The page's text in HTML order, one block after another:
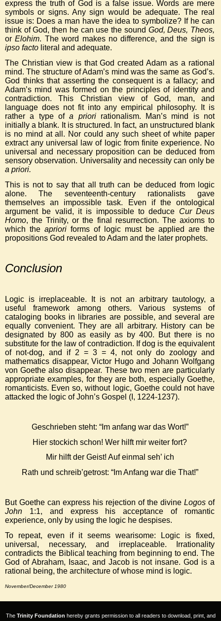
express the truth of God is a false issue. Words are mere
symbols or signs. Any sign would be adequate. The real
issue is: Does a man have the idea to symbolize? If he can
think of God, then he can use the sound God, Deus, Theos,
orElohim. The word makes no difference, and the sign is
ipso facto literal and adequate.
The Christian view is that God created Adam as a rational
mind. The structure of Adam’s mind was the same as God’s.
God thinks that asserting the consequent is a fallacy; and
Adam’s mind was formed on the principles of identity and
contradiction. This Christian view of God, man, and
language does not fit into any empirical philosophy. It is
rather a type ofa priorirationalism. Man’s mind is not
initially a blank. It is structured. In fact, an unstructured blank
is no mind at all. Nor could any such sheet of white paper
extract any universal law of logic from finite experience. No
universal and necessary proposition can be deduced from
sensory observation. Universality and necessity can only be
a priori.
This is not to say that all truth can be deduced from logic
alone. The seventeenth-century rationalists gave
themselves an impossible task. Even if the ontological
argument be valid, it is impossible to deduce Cur Deus
Homo, the Trinity, or the final resurrection. The axioms to
which the apriori forms of logic must be applied are the
propositions God revealed to Adam and the later prophets.
Conclusion
Logic is irreplaceable. It is not an arbitrary tautology, a
useful framework among others. Various systems of
cataloging books in libraries are possible, and several are
equally convenient. They are all arbitrary. History can be
designated by 800 as easily as by 400. But there is no
substitute for the law of contradiction. If dog is the equivalent
of not-dog, and if 2 = 3 = 4, not only do zoology and
mathematics disappear, Victor Hugo and Johann Wolfgang
von Goethe also disappear. These two men are particularly
appropriate examples, for they are both, especially Goethe,
romanticists. Even so, without logic, Goethe could not have
attacked the logic of John’s Gospel (I, 1224-1237).
Geschrieben steht: “Im anfang war das Wort!”
Hier stockich schon! Wer hilft mir weiter fort?
Mir hilft der Geist! Auf einmal seh’ ich
Rath und schreib’getrost: “Im Anfang war die That!”
But Goethe can express his rejection of the divine Logos of
John 1:1, and express his acceptance of romantic
experience, only by using the logic he despises.
To repeat, even if it seems wearisome: Logic is fixed,
universal, necessary, and irreplaceable. Irrationality
contradicts the Biblical teaching from beginning to end. The
God of Abraham, Isaac, and Jacob is not insane. God is a
rational being, the architecture of whose mind is logic.
November/December 1980
The Trinity Foundation hereby grants permission to all readers to download, print, and